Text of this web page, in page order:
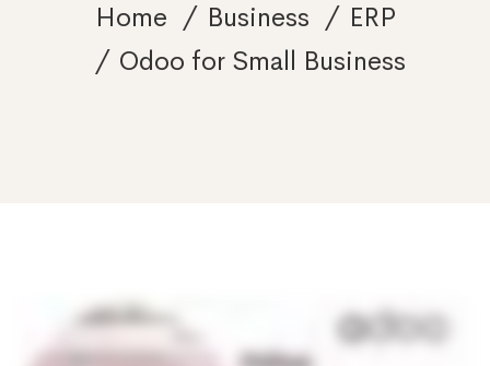
Home Business
ERP
Odoo for Small Business
Odoo